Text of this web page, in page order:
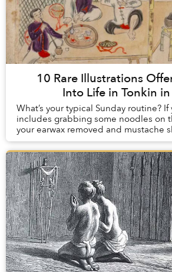
10 Rare Illustrations
Into Life in Tonkin
What’s your typical Sunday routine? If
includes grabbing some noodles on
your earwax removed and mustache
smoking some opium to take the